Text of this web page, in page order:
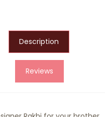
Description
Reviews